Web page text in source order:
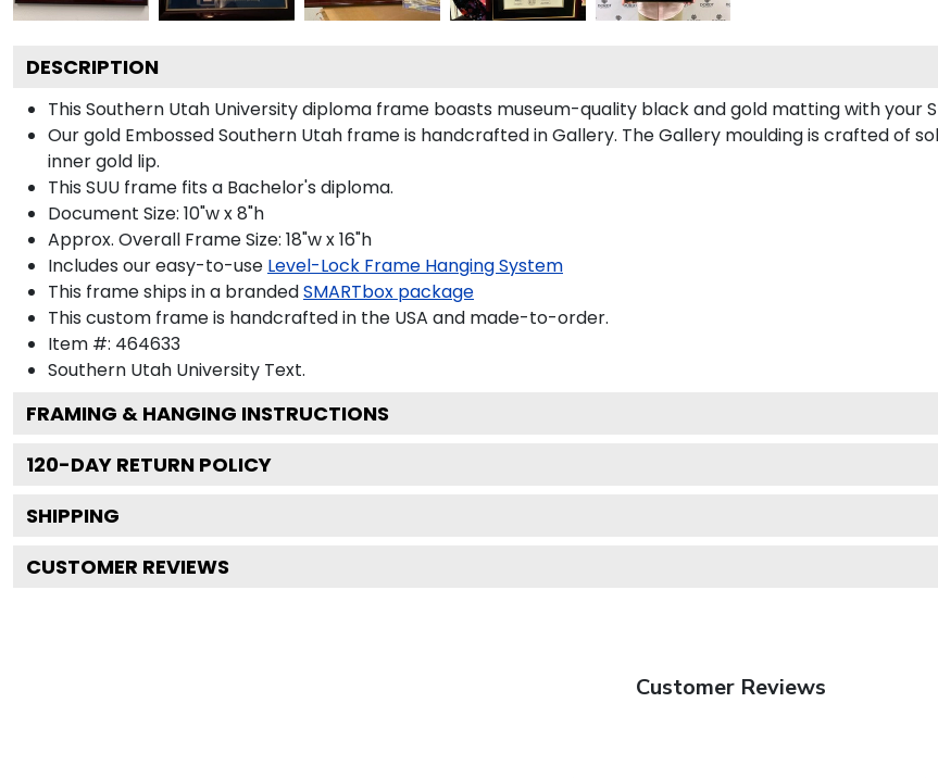
DESCRIPTION
This Southern Utah University diploma frame boasts museum-quality black and gold matting with your
Our gold Embossed Southern Utah frame is handcrafted in Gallery. The Gallery moulding is crafted of
inner gold lip.
This SUU frame fits a Bachelor's diploma.
Document Size: 10"w x 8"h
Approx. Overall Frame Size: 18"w x 16"h
Includes our easy-to-use Level-Lock Frame Hanging System
This frame ships in a brandedSMARTbox package
This custom frame is handcrafted in the USA and made-to-order.
Item #: 464633
Southern Utah University Text.
FRAMING & HANGING INSTRUCTIONS
120-DAY RETURN POLICY
SHIPPING
CUSTOMER REVIEWS
Customer Reviews